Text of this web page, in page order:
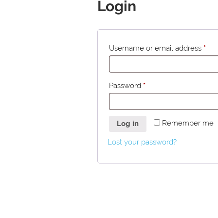
Login
Username or email address *
Password *
Remember me
Log in
Lost your password?